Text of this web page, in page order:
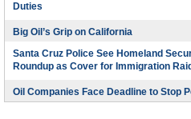
Duties
Big Oil’s Grip on California
Santa Cruz Police See Homeland
Roundup as Cover for Immigration
Oil Companies Face Deadline to Stop